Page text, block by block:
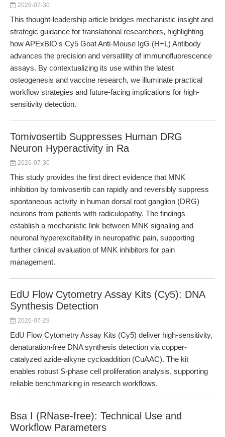
2026-07-30
This thought-leadership article bridges mechanistic insight and
strategic guidance for translational researchers, highlighting
how APExBIO's Cy5 Goat Anti-Mouse IgG (H+L) Antibody
advances the precision and versatility of immunofluorescence
assays. By contextualizing its use within the latest
osteogenesis and vaccine research, we illuminate practical
workflow strategies and future-facing implications for high-
sensitivity detection.
Tomivosertib Suppresses Human DRG
Neuron Hyperactivity in Ra
2026-07-30
This study provides the first direct evidence that MNK
inhibition by tomivosertib can rapidly and reversibly suppress
spontaneous activity in human dorsal root ganglion (DRG)
neurons from patients with radiculopathy. The findings
establish a mechanistic link between MNK signaling and
neuronal hyperexcitability in neuropathic pain, supporting
further clinical evaluation of MNK inhibitors for pain
management.
EdU Flow Cytometry Assay Kits (Cy5): DNA
Synthesis Detection
2026-07-29
EdU Flow Cytometry Assay Kits (Cy5) deliver high-sensitivity,
denaturation-free DNA synthesis detection via copper-
catalyzed azide-alkyne cycloaddition (CuAAC). The kit
enables robust S-phase cell proliferation analysis, supporting
reliable benchmarking in research workflows.
Bsa I (RNase-free): Technical Use and
Workflow Parameters